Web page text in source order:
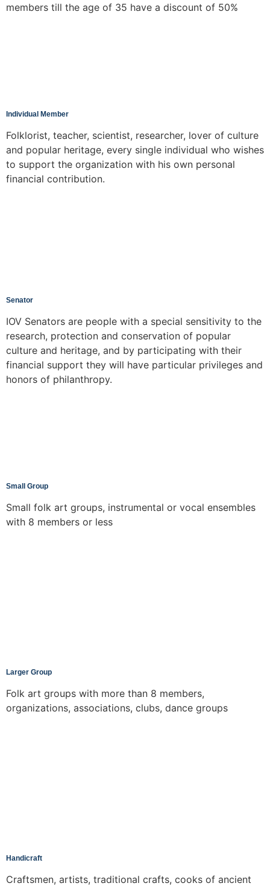
members till the age of 35 have a discount of 50%
Individual Member
Folklorist, teacher, scientist, researcher, lover of culture
and popular heritage, every single individual who wishes
to support the organization with his own personal
financial contribution.
Senator
IOV Senators are people with a special sensitivity to the
research, protection and conservation of popular
culture and heritage, and by participating with their
financial support they will have particular privileges and
honors of philanthropy.
Small Group
Small folk art groups, instrumental or vocal ensembles
with 8 members or less
Larger Group
Folk art groups with more than 8 members,
organizations, associations, clubs, dance groups
Handicraft
Craftsmen, artists, traditional crafts, cooks of ancient